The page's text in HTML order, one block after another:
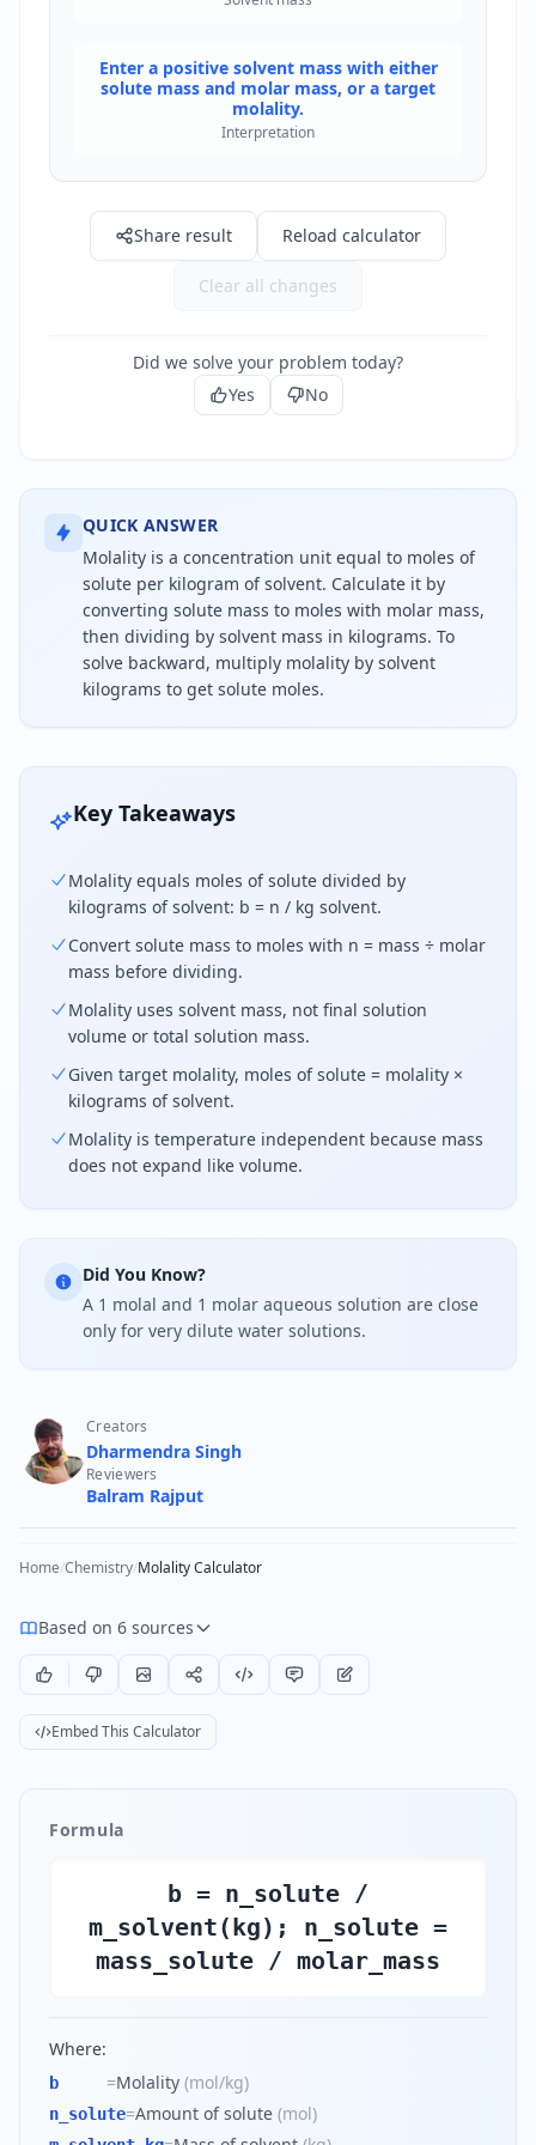
Enter a positive solvent mass with either
solute mass and molar mass, or a target
molality.
Interpretation
Share result Reload calculator
Clear all changes
Did we solve your problem today?
Yes
No
QUICK ANSWER
Molality is a concentration unit equal to moles of
solute per kilogram of solvent. Calculate it by
converting solute mass to moles with molar mass,
then dividing by solvent mass in kilograms. To
solve backward, multiply molality by solvent
kilograms to get solute moles.
Molality equals moles of solute divided by
Key Takeaways
Molality equals moles of solute divided by
kilograms of solvent: b = n / kg solvent.
Convert solute mass to moles with n = mass ÷ molar
mass before dividing.
Molality uses solvent mass, not final solution
volume or total solution mass.
Given target molality, moles of solute = molality ×
kilograms of solvent.
Molality is temperature independent because mass
does not expand like volume.
Did You Know?
A 1 molal and 1 molar aqueous solution are close
only for very dilute water solutions.
Creators
Dharmendra Singh
Reviewers
Balram Rajput
Home/Chemistry/Molality Calculator
Based on 6 sources
Embed This Calculator
Formula
b = n_solute /
m_solvent(kg); n_solute =
mass_solute / molar_mass
Where:
b =Molality (mol/kg)
n_solute=Amount of solute (mol)